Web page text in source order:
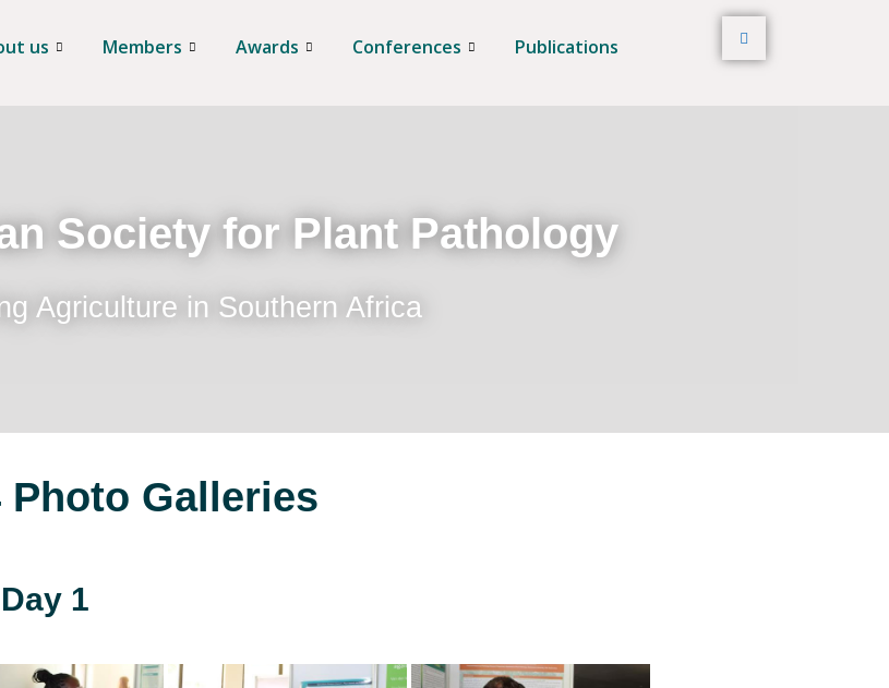
us Members Awards Conferences Publications
Society for Plant Pathology
Agriculture in Southern Africa
Photo Galleries
Day 1